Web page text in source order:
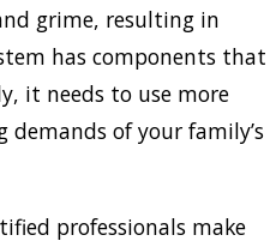
grime, resulting in
has components that
it needs to use more
of your family’s
professionals make